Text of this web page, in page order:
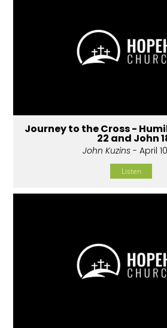
Journey to the Cross -
22 and John
John Kuzins- April
Listen